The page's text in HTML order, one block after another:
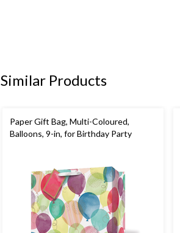
Similar Products
Paper Gift Bag, Multi-Coloured,
Balloons, 9-in, for Birthday Party